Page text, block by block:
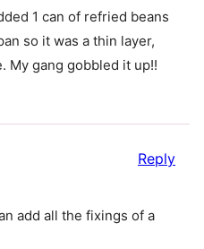
1 can of refried beans
so it was a thin layer,
My gang gobbled it up!!
add all the fixings of a
Reply